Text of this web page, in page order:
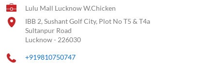
Lulu Mall Lucknow W.Chicken
IBB 2, Sushant Golf City, Plot No T5 & T4a
Sultanpur Road
Lucknow- 226030
+919810750747